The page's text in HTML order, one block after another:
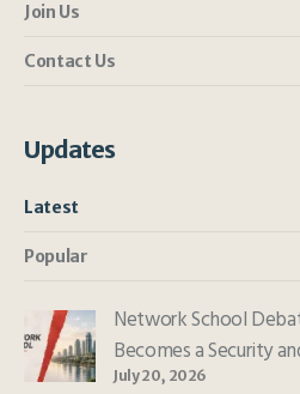
Join Us
Contact Us
Updates
Latest
Popular
Network School
Becomes a Security
July 20, 2026